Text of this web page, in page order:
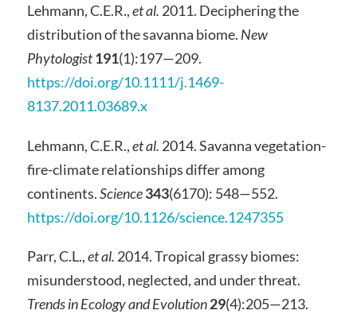
Lehmann, C.E.R.,et al. 2011. Deciphering the
distribution of the savanna biome. New
Phytologist 191(1):197—209.
https://doi.org/10.1111/j.1469-
8137.2011.03689.x
Lehmann, C.E.R.,et al. 2014. Savanna vegetation-
fire-climate relationships differ among
continents.Science 343(6170): 548—552.
https://doi.org/10.1126/science.1247355
Parr, C.L.,et al. 2014. Tropical grassy biomes:
misunderstood, neglected, and under threat.
Trends in Ecology and Evolution29(4):205—213.